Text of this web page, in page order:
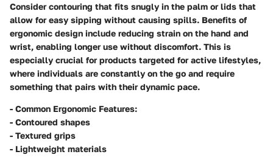
Consider contouring that fits snugly in the palm or lids that
allow for easy sipping without causing spills. Benefits of
ergonomic design include reducing strain on the hand and
wrist, enabling longer use without discomfort. This is
especially crucial for products targeted for active lifestyles,
where individuals are constantly on the go and require
something that pairs with their dynamic pace.
- Common Ergonomic Features:
- Contoured shapes
- Textured grips
- Lightweight materials